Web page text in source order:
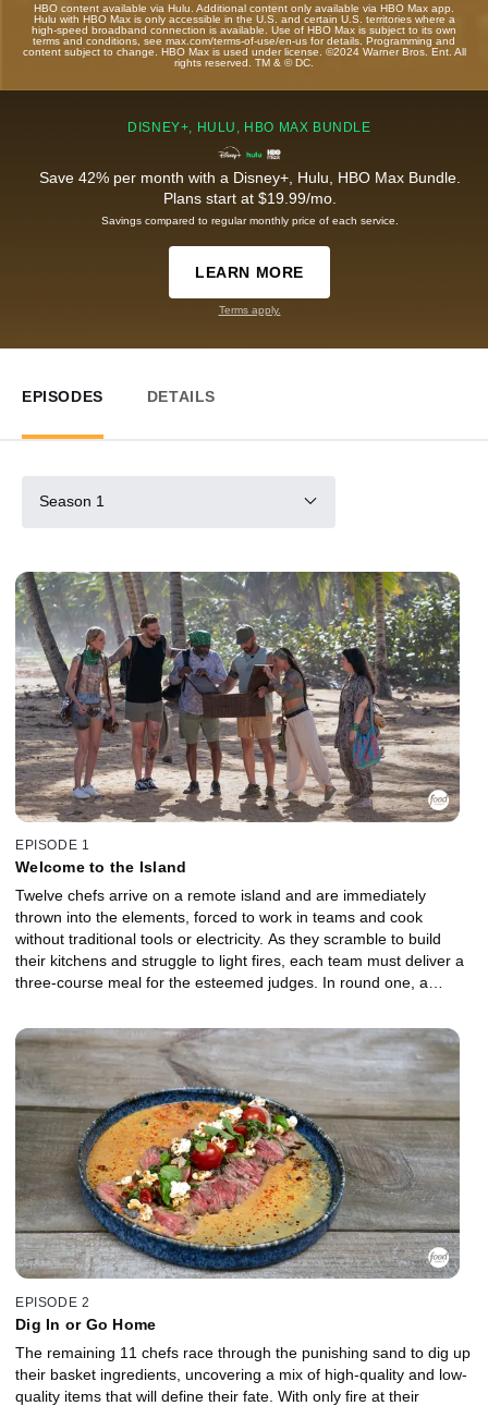
HBO content available via Hulu. Additional content only available via HBO Max app.
Hulu with HBO Max is only accessible in the U.S. and certain U.S. territories where a
high-speed broadband connection is available. Use of HBO Max is subject to its own
terms and conditions, see max.com/terms-of-use/en-us for details. Programming and
content subject to change. HBO Max is used under license. ©2024 Warner Bros. Ent. All
rights reserved. TM & © DC.
DISNEY+, HULU, HBO MAX BUNDLE
Save 42% per month with a Disney+, Hulu, HBO Max Bundle.
Plans start at $19.99/mo.
Savings compared to regular monthly price of each service.
LEARN MORE
Terms apply.
EPISODES DETAILS
Season 1
EPISODE 1
Welcome to the Island
Twelve chefs arrive on a remote island and are immediately
thrown into the elements, forced to work in teams and cook
without traditional tools or electricity. As they scramble to build
their kitchens and struggle to light fires, each team must deliver a
three-course meal for the esteemed judges. In round one, a
flames and clashing strategies threaten to derail both teams. The
lowest-performing chefs are sent to the Gauntlet for a head-to-
head battle. In brutal weather, they must break down and cook a
formidable creature from the sea. Which Castaway will fight their
way back, and who will be the first chef chopped?
EPISODE 2
Dig In or Go Home
The remaining 11 chefs race through the punishing sand to dig up
their basket ingredients, uncovering a mix of high-quality and low-
quality items that will define their fate. With only fire at their